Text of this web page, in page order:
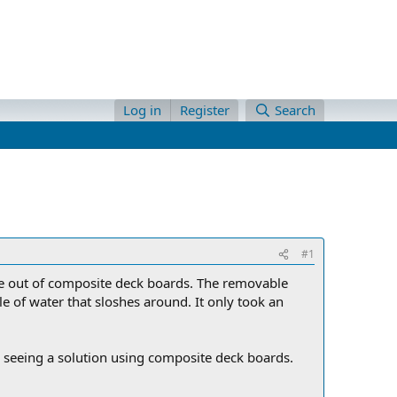
Log in Register Search
#1
of composite deck boards. The removable
of water that sloshes around. It only took an
a solution using composite deck boards.